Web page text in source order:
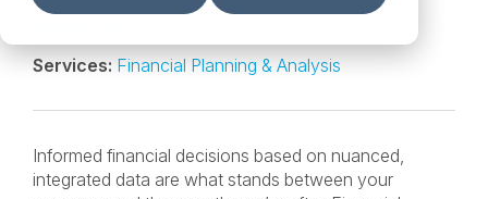
Services: Financial Planning & Analysis
Informed financial decisions based on nuanced,
integrated data are what stands between your